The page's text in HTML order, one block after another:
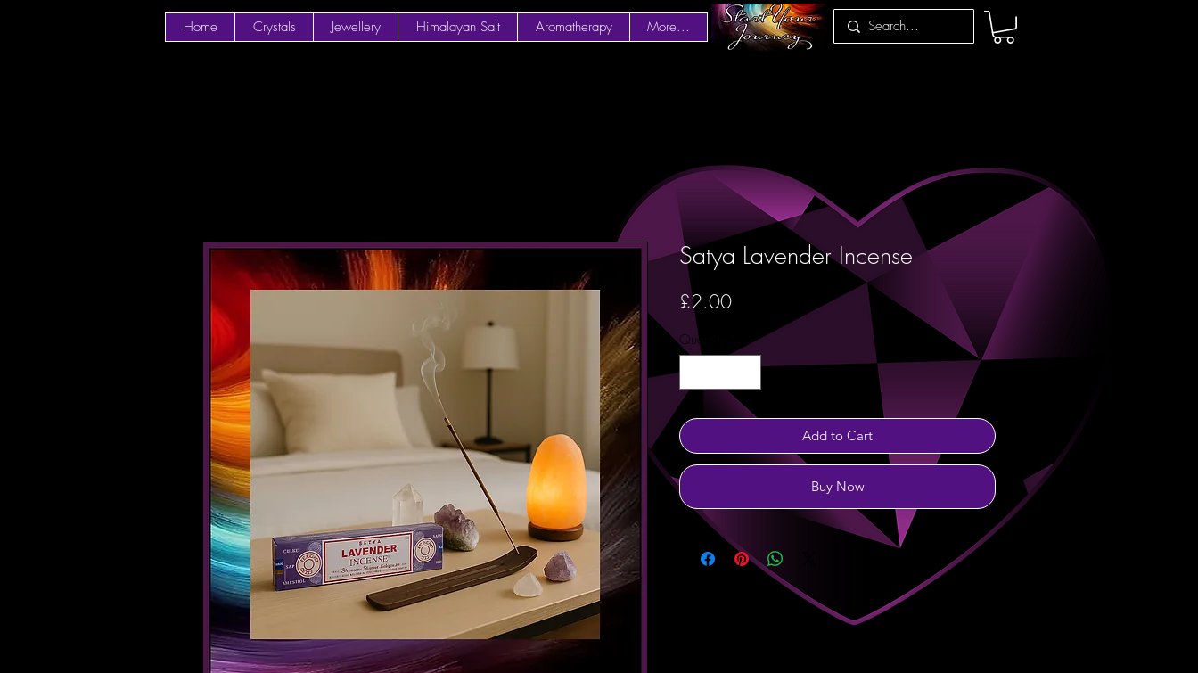
Home Crystals Jewellery Himalayan Salt Aromatherapy More...
Satya Lavender Incense
£2.00Price
Quantity
Add to Cart
Buy Now